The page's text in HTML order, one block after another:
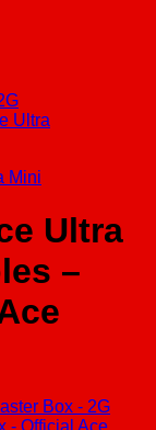
Mini
Ultra
–